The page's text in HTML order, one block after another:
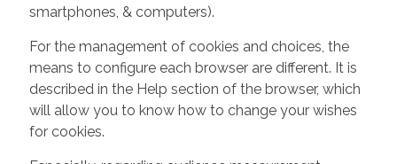
smartphones, & computers).
For the management of cookies and choices, the
means to configure each browser are different. It is
described in the Help section of the browser, which
will allow you to know how to change your wishes
for cookies.